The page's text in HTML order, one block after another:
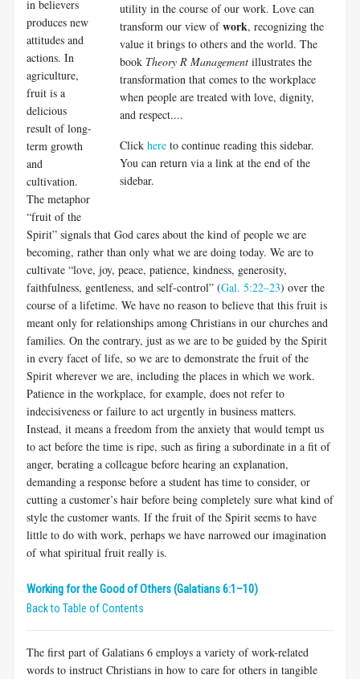
utility in the course of our work. Love can
transform our view ofwork, recognizing the
value it brings to others and the world. The
book Theory R Management illustrates the
transformation that comes to the workplace
when people are treated with love, dignity,
and respect....
Click here to continue reading this sidebar.
You can return via a link at the end of the
sidebar.
in believers
pro­duces new
attitudes and
actions. In
agriculture,
fruit is a
delicious
result of long-
term growth
and
cultivation.
The metaphor
“fruit of the
Spirit” signals that God cares about the kind of people we are
becoming, rather than only what we are doing today. We are to
cul­tivate “love, joy, peace, patience, kindness, generosity,
faithfulness, gentleness, and self-control” (Gal. 5:22–23) over the
course of a life­time. We have no reason to believe that this fruit is
meant only for relationships among Christians in our churches and
families. On the contrary, just as we are to be guided by the Spirit
in every facet of life, so we are to demonstrate the fruit of the
Spirit wherever we are, including the places in which we work.
Patience in the workplace, for example, does not refer to
indecisiveness or failure to act urgently in business matters.
Instead, it means a freedom from the anxiety that would tempt us
to act before the time is ripe, such as firing a subordi­nate in a fit of
anger, berating a colleague before hearing an explana­tion,
demanding a response before a student has time to consider, or
cutting a customer’s hair before being completely sure what kind of
style the customer wants. If the fruit of the Spirit seems to have
little to do with work, perhaps we have narrowed our imagination
of what spiritual fruit really is.
Working for the Good of Others (Galatians 6:1–10)
Back to Table of Contents
The first part of Galatians 6 employs a variety of work-related
words to instruct Christians in how to care for others in tangible